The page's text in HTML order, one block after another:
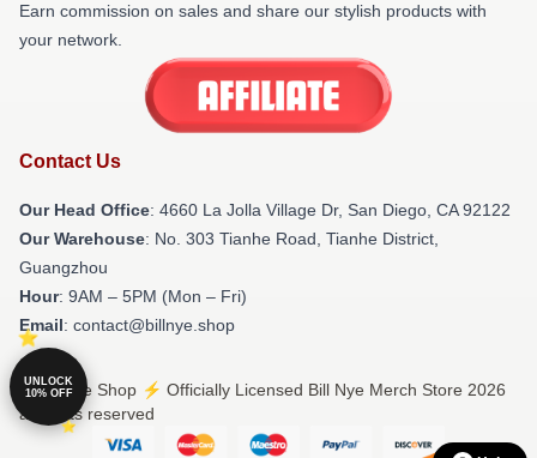
Earn commission on sales and share our stylish products with
your network.
Contact Us
Our Head Office: 4660 La Jolla Village Dr, San Diego, CA 92122
Our Warehouse: No. 303 Tianhe Road, Tianhe District,
Guangzhou
Hour: 9AM – 5PM (Mon – Fri)
Email: contact@billnye.shop
© Bill Nye Shop ⚡️ Officially Licensed Bill Nye Merch Store 2026
all rights reserved
UNLOCK
10% OFF